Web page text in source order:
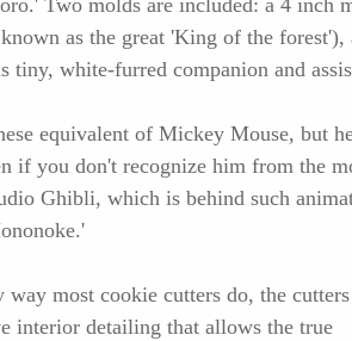
Two molds are included: a 4 inch
as the great 'King of the forest'),
white-furred companion and
equivalent of Mickey Mouse, but
if you don't recognize him from the
Ghibli, which is behind such
most cookie cutters do, the
interior detailing that allows the true